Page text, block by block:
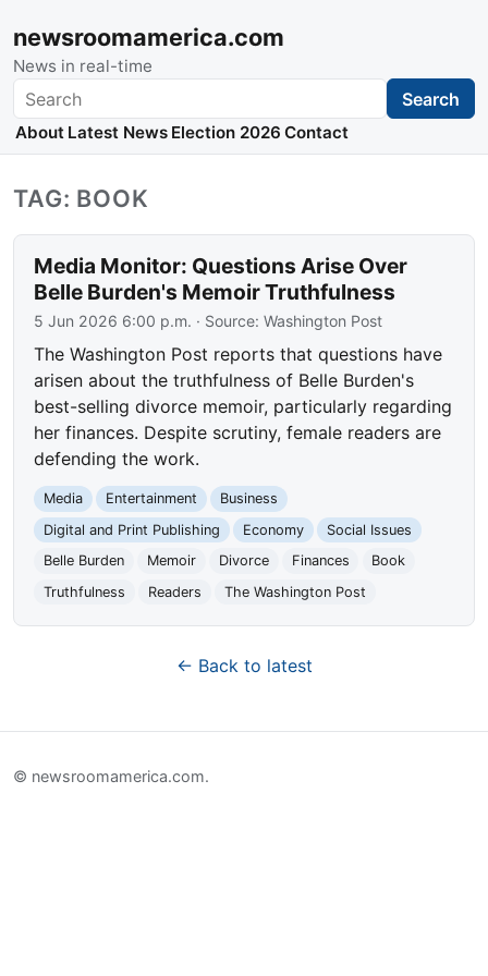
newsroomamerica.com
News in real-time
Search Search
About Latest News Election 2026 Contact
TAG: BOOK
Media Monitor: Questions Arise Over
Belle Burden's Memoir Truthfulness
5 Jun 2026 6:00 p.m. · Source:Washington Post
The Washington Post reports that questions have
arisen about the truthfulness of Belle Burden's
best-selling divorce memoir, particularly regarding
her finances. Despite scrutiny, female readers are
defending the work.
Media Entertainment
Business
Digital and Print Publishing
Economy
Social Issues
Belle Burden
Memoir Divorce Finances
Book
Truthfulness
Readers The Washington Post
← Back to latest
© newsroomamerica.com.